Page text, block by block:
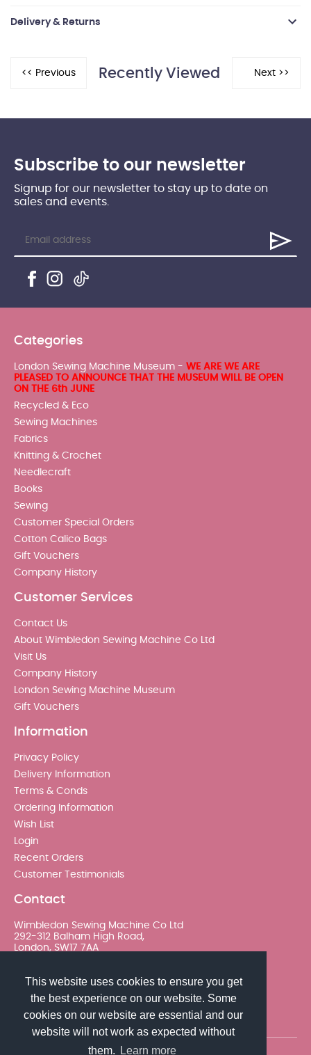
This website uses cookies to ensure you get
the best experience on our website. Some
cookies on our website are essential and our
website will not work as expected without
them.
Learn more
Delivery & Returns
Recently Viewed
Subscribe to our newsletter
Signup for our newsletter to stay up to date on
sales and events.
Categories
London Sewing Machine Museum - WE ARE WE ARE
PLEASED TO ANNOUNCE THAT THE MUSEUM WILL BE OPEN
ON THE 6th JUNE
Recycled & Eco
Sewing Machines
Fabrics
Knitting & Crochet
Needlecraft
Books
Sewing
Customer Special Orders
Cotton Calico Bags
Gift Vouchers
Company History
Customer Services
Contact Us
About Wimbledon Sewing Machine Co Ltd
Visit Us
Company History
London Sewing Machine Museum
Gift Vouchers
Information
Privacy Policy
Delivery Information
Terms & Conds
Ordering Information
Wish List
Login
Recent Orders
Customer Testimonials
Contact
Wimbledon Sewing Machine Co Ltd
292-312 Balham High Road,
London, SW17 7AA
sales@wimsew.com